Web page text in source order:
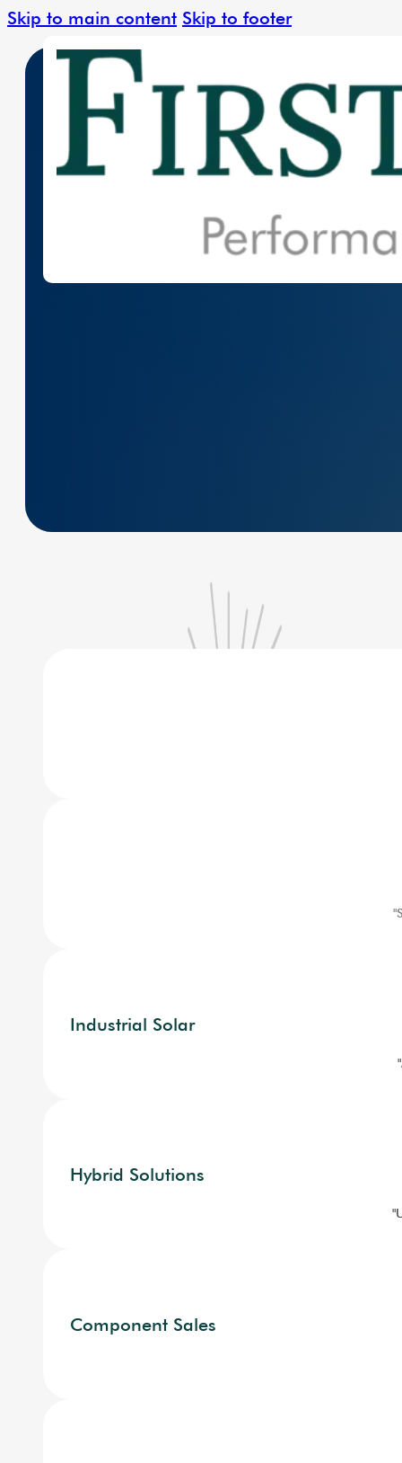
Skip to main content Skip to footer
Leading The Charge In Clean Energy
Solar Solutions
Renewable
Industrial Solar
Hybrid Solutions
Component Sales